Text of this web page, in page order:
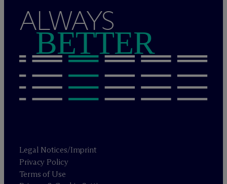
ALWAYS
BETTER
Legal Notices/Imprint
Privacy Policy
Terms of Use